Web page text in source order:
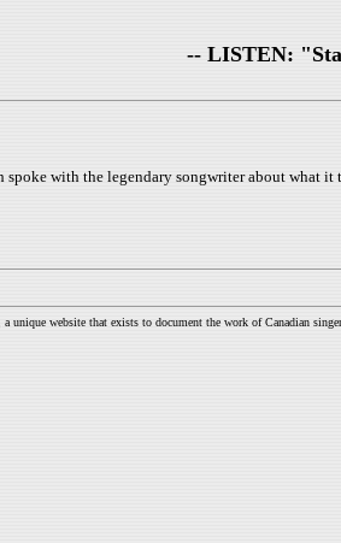
-- LISTEN:
spoke with the legendary songwriter about what
, a unique website that exists to document the work of Canadian